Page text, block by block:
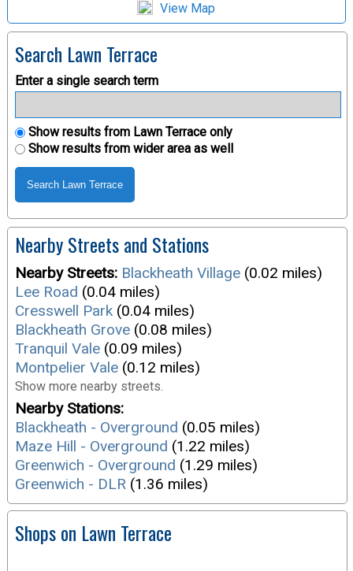
View Map
Search Lawn Terrace
Enter a single search term
Show results from Lawn Terrace only
Show results from wider area as well
Nearby Streets and Stations
Nearby Streets: Blackheath Village (0.02 miles)
Lee Road (0.04 miles)
Cresswell Park (0.04 miles)
Blackheath Grove (0.08 miles)
Tranquil Vale (0.09 miles)
Montpelier Vale (0.12 miles)
Show more nearby streets.
Nearby Stations:
Blackheath - Overground (0.05 miles)
Maze Hill - Overground (1.22 miles)
Greenwich - Overground (1.29 miles)
Greenwich - DLR (1.36 miles)
Shops on Lawn Terrace